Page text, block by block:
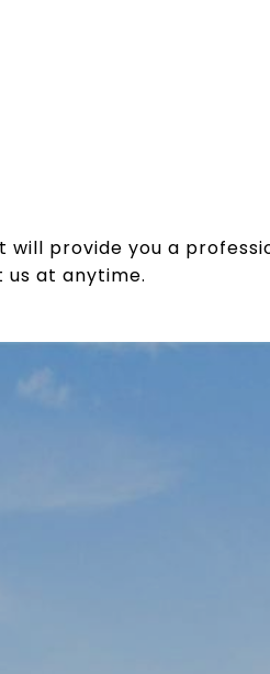
will provide you a
at anytime.